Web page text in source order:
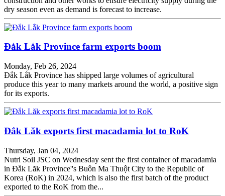
dry season even as demand is forecast to increase.
Đắk Lắk Province farm exports boom
Monday, Feb 26, 2024
Đắk Lắk Province has shipped large volumes of agricultural
produce this year to many markets around the world, a positive sign
for its exports.
Đắk Lăk exports first macadamia lot to RoK
Thursday, Jan 04, 2024
Nutri Soil JSC on Wednesday sent the first container of macadamia
in Đắk Lăk Province''s Buôn Ma Thuột City to the Republic of
Korea (RoK) in 2024, which is also the first batch of the product
exported to the RoK from the...